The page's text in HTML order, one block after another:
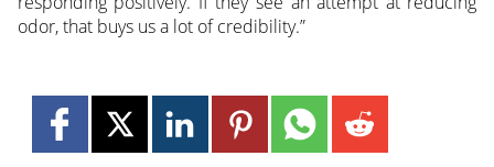
odor, that buys us a lot of credibility.”